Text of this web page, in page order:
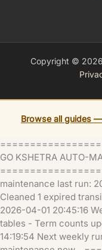
Copyright © 2026
Browse all guides
GO KSHETRA AUTO-
maintenance last run:
Cleaned 1 expired
2026-04-01 20:45:16
tables - Term counts
14:19:54 Next weekly